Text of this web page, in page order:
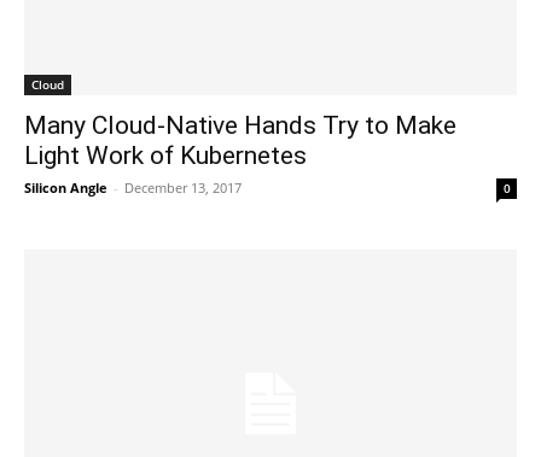
Cloud
Many Cloud-Native Hands Try to Make
Light Work of Kubernetes
Silicon Angle - December 13, 2017 0